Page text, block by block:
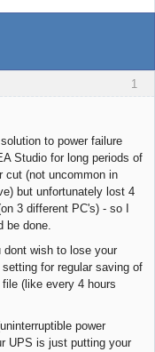
1
to power failure
Studio for long periods of
cut (not uncommon in
but unfortunately lost 4
3 different PC's) - so I
be done.
dont wish to lose your
for regular saving of
(like every 4 hours
power
UPS is just putting your